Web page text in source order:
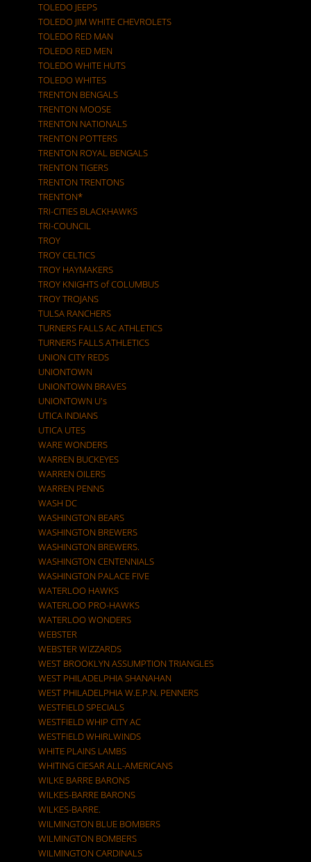
TOLEDO JEEPS
TOLEDO JIM WHITE CHEVROLETS
TOLEDO RED MAN
TOLEDO RED MEN
TOLEDO WHITE HUTS
TOLEDO WHITES
TRENTON BENGALS
TRENTON MOOSE
TRENTON NATIONALS
TRENTON POTTERS
TRENTON ROYAL BENGALS
TRENTON TIGERS
TRENTON TRENTONS
TRENTON*
TRI-CITIES BLACKHAWKS
TRI-COUNCIL
TROY
TROY CELTICS
TROY HAYMAKERS
TROY KNIGHTS of COLUMBUS
TROY TROJANS
TULSA RANCHERS
TURNERS FALLS AC ATHLETICS
TURNERS FALLS ATHLETICS
UNION CITY REDS
UNIONTOWN
UNIONTOWN BRAVES
UNIONTOWN U's
UTICA INDIANS
UTICA UTES
WARE WONDERS
WARREN BUCKEYES
WARREN OILERS
WARREN PENNS
WASH DC
WASHINGTON BEARS
WASHINGTON BREWERS
WASHINGTON BREWERS.
WASHINGTON CENTENNIALS
WASHINGTON PALACE FIVE
WATERLOO HAWKS
WATERLOO PRO-HAWKS
WATERLOO WONDERS
WEBSTER
WEBSTER WIZZARDS
WEST BROOKLYN ASSUMPTION TRIANGLES
WEST PHILADELPHIA SHANAHAN
WEST PHILADELPHIA W.E.P.N. PENNERS
WESTFIELD SPECIALS
WESTFIELD WHIP CITY AC
WESTFIELD WHIRLWINDS
WHITE PLAINS LAMBS
WHITING CIESAR ALL-AMERICANS
WILKE BARRE BARONS
WILKES-BARRE BARONS
WILKES-BARRE.
WILMINGTON BLUE BOMBERS
WILMINGTON BOMBERS
WILMINGTON CARDINALS